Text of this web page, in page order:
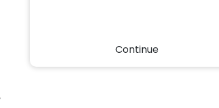
Continue